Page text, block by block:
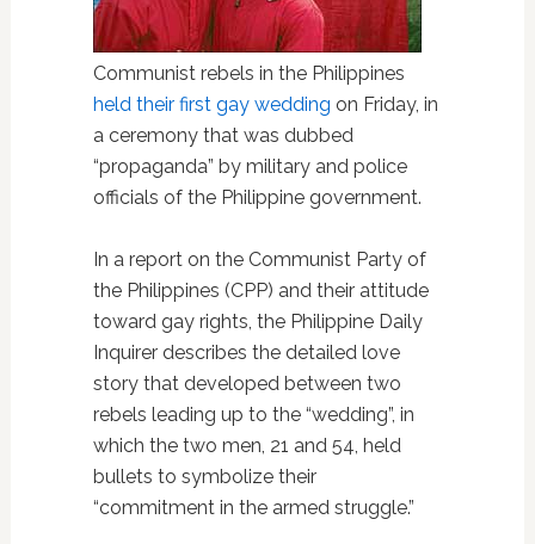
Communist rebels in the Philippines
held their first gay wedding on Friday, in
a ceremony that was dubbed
“propaganda” by military and police
officials of the Philippine government.
In a report on the Communist Party of
the Philippines (CPP) and their attitude
toward gay rights, the Philippine Daily
Inquirer describes the detailed love
story that developed between two
rebels leading up to the “wedding”, in
which the two men, 21 and 54, held
bullets to symbolize their
“commitment in the armed struggle.”